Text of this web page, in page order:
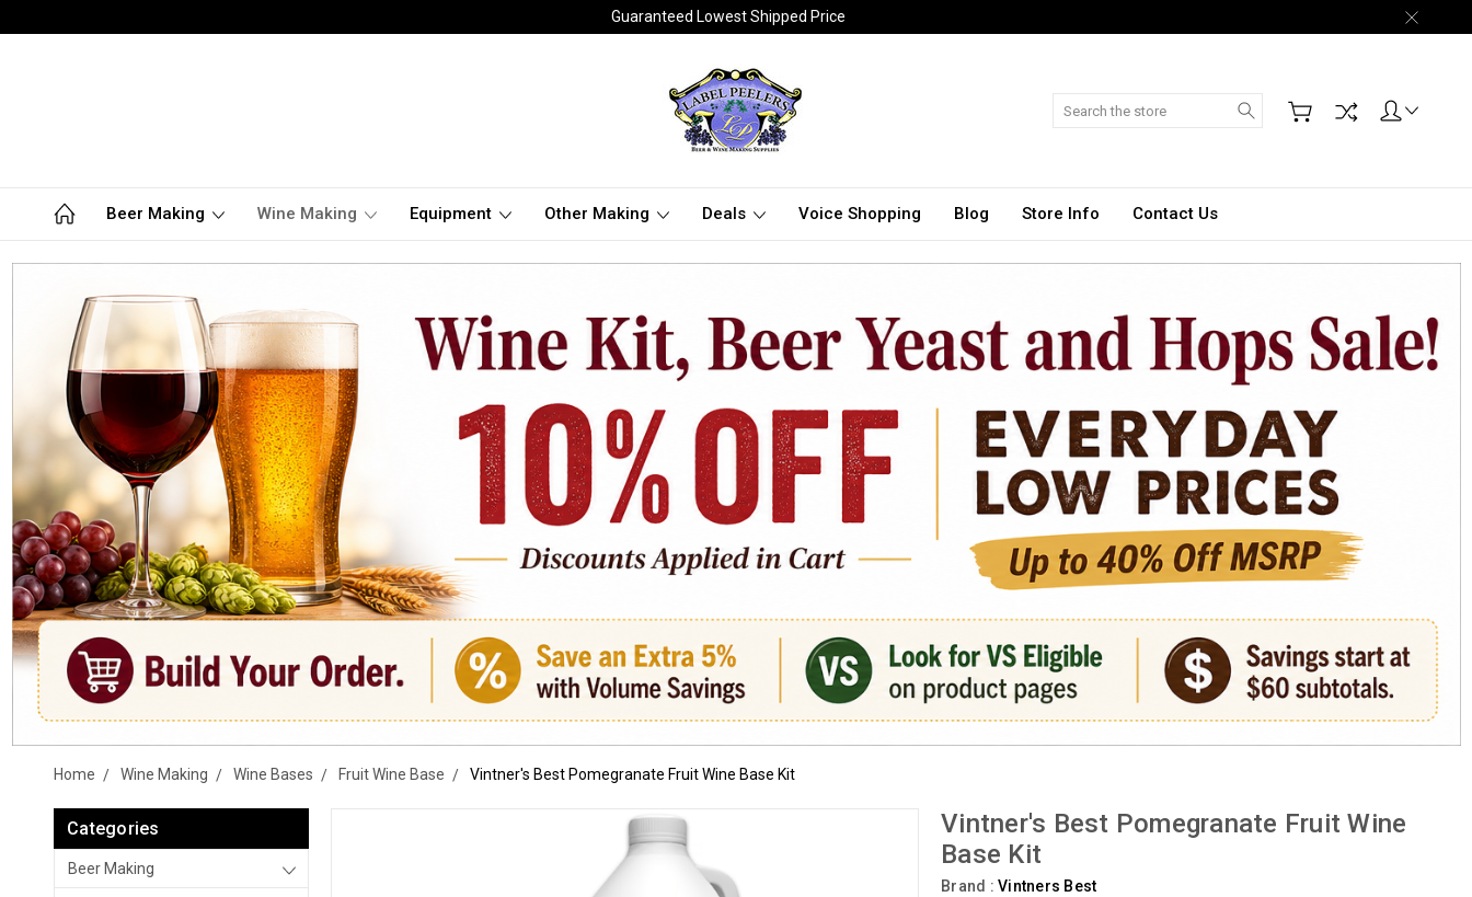
Guaranteed Lowest Shipped Price
Search
Beer Making Wine Making Equipment Other Making Deals Voice Shopping Blog Store Info Contact Us
Home Wine Making Wine Bases Fruit Wine Base Vintner's Best Pomegranate Fruit Wine Base Kit
Categories
Beer Making
Vintner's Best Pomegranate Fruit Wine
Base Kit
Brand :Vintners Best